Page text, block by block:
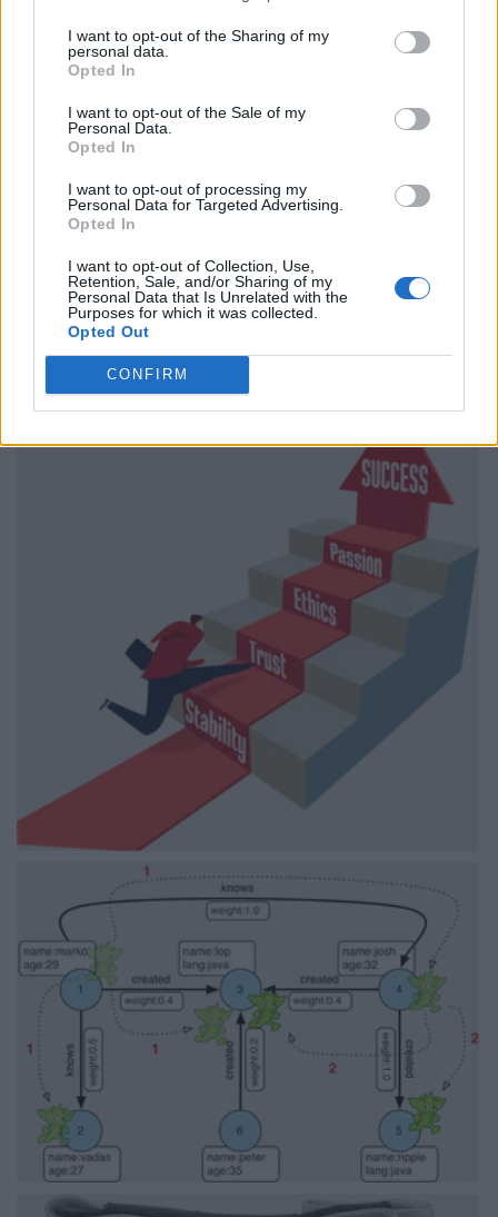
I want to opt-out of the Sharing of my
personal data.
Opted In
I want to opt-out of the Sale of my
Personal Data.
Opted In
I want to opt-out of processing my
Personal Data for Targeted Advertising.
Opted In
I want to opt-out of Collection, Use,
Retention, Sale, and/or Sharing of my
Personal Data that Is Unrelated with the
Purposes for which it was collected.
Opted Out
CONFIRM